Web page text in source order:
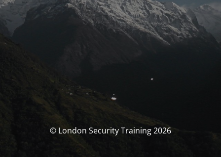
© London Security Training 2026